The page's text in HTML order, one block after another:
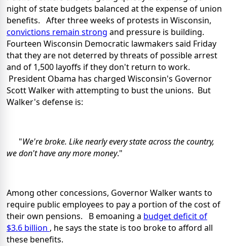
night of state budgets balanced at the expense of union
benefits. After three weeks of protests in Wisconsin,
convictions remain strong and pressure is building.
Fourteen Wisconsin Democratic lawmakers said Friday
that they are not deterred by threats of possible arrest
and of 1,500 layoffs if they don't return to work.
President Obama has charged Wisconsin's Governor
Scott Walker with attempting to bust the unions. But
Walker's defense is:
"We're broke. Like nearly every state across the country,
we don't have any more money."
Among other concessions, Governor Walker wants to
require public employees to pay a portion of the cost of
their own pensions. B emoaning a budget deficit of
$3.6 billion , he says the state is too broke to afford all
these benefits.